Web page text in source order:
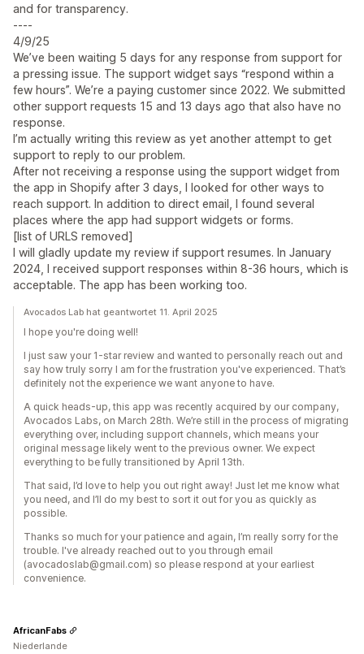
and for transparency.
----
4/9/25
We’ve been waiting 5 days for any response from support for
a pressing issue. The support widget says “respond within a
few hours”. We’re a paying customer since 2022. We submitted
other support requests 15 and 13 days ago that also have no
response.
I’m actually writing this review as yet another attempt to get
support to reply to our problem.
After not receiving a response using the support widget from
the app in Shopify after 3 days, I looked for other ways to
reach support. In addition to direct email, I found several
places where the app had support widgets or forms.
[list of URLS removed]
I will gladly update my review if support resumes. In January
2024, I received support responses within 8-36 hours, which is
acceptable. The app has been working too.
Avocados Lab hat geantwortet 11. April 2025
I hope you're doing well!
I just saw your 1-star review and wanted to personally reach out and
say how truly sorry I am for the frustration you've experienced. That’s
definitely not the experience we want anyone to have.
A quick heads-up, this app was recently acquired by our company,
Avocados Labs, on March 28th. We’re still in the process of migrating
everything over, including support channels, which means your
original message likely went to the previous owner. We expect
everything to be fully transitioned by April 13th.
That said, I’d love to help you out right away! Just let me know what
you need, and I’ll do my best to sort it out for you as quickly as
possible.
Thanks so much for your patience and again, I’m really sorry for the
trouble. I've already reached out to you through email
(avocadoslab@gmail.com) so please respond at your earliest
convenience.
AfricanFabs
Niederlande